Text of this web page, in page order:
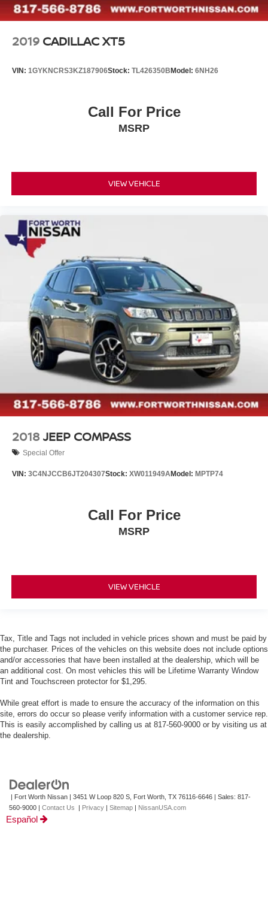
2019 CADILLAC XT5
VIN: 1GYKNCRS3KZ187906Stock: TL426350BModel: 6NH26
Call For Price
MSRP
VIEW VEHICLE
2018 JEEP COMPASS
Special Offer
VIN: 3C4NJCCB6JT204307Stock: XW011949AModel: MPTP74
Call For Price
MSRP
VIEW VEHICLE
Tax, Title and Tags not included in vehicle prices shown and must be paid by
the purchaser. Prices of the vehicles on this website does not include options
and/or accessories that have been installed at the dealership, which will be
an additional cost. On most vehicles this will be Lifetime Warranty Window
Tint and Touchscreen protector for $1,295.
While great effort is made to ensure the accuracy of the information on this
site, errors do occur so please verify information with a customer service rep.
This is easily accomplished by calling us at 817-560-9000 or by visiting us at
the dealership.
| Fort Worth Nissan 3451 W Loop 820 S, Fort Worth, TX 76116-6646 | Sales: 817-
560-9000
Contact Us Privacy Sitemap NissanUSA.com
Español